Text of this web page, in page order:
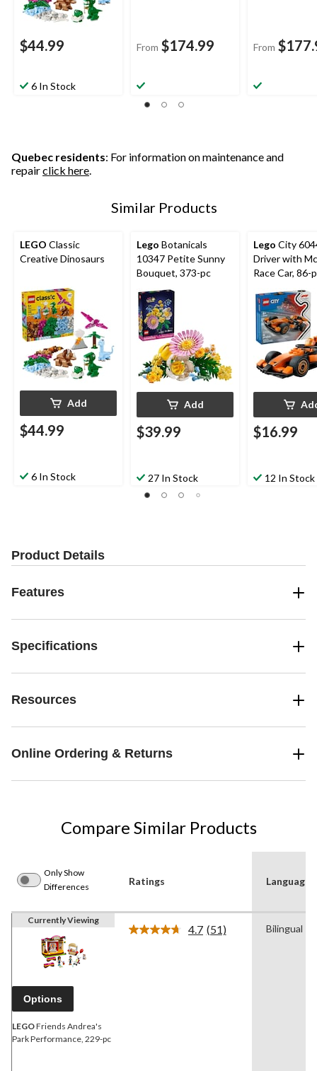
$44.99
6 In Stock
From $174.99 From
Quebec residents: For information on maintenance and
repairclick here.
Similar Products
LEGO Classic
Creative Dinosaurs
Add
$44.99
6 In Stock
Lego Botanicals
10347 Petite Sunny
Bouquet, 373-pc
Add
$39.99
27 In Stock
Lego City
Driver with
Race Car, 86-
$16.99
12 In Stock
Product Details
Features
Specifications
Resources
Online Ordering & Returns
Compare Similar Products
Only Show
Differences
Ratings Language
Currently Viewing
Options
LEGOFriends Andrea's
Park Performance, 229-pc
4.7 Read
(51) Bilingual